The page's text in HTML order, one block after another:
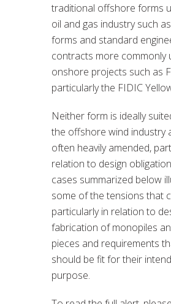
traditional offshore forms
oil and gas industry such
forms and standard
contracts more commonly
onshore projects such as
particularly the FIDIC
Neither form is ideally
the offshore wind industry
often heavily amended,
relation to design
cases summarized below
some of the tensions that
particularly in relation to
fabrication of monopiles
pieces and requirements
should be fit for their
purpose.